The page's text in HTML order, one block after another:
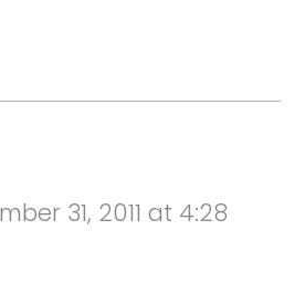
31, 2011 at 4:28